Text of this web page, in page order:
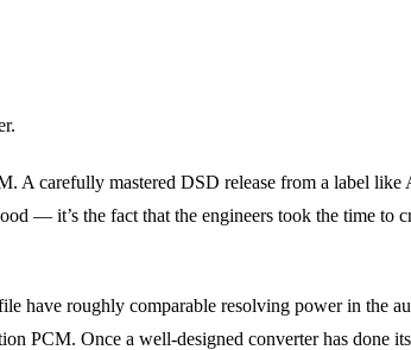
A carefully mastered DSD release from a label
— it’s the fact that the engineers took the time to
have roughly comparable resolving power in the
PCM. Once a well-designed converter has